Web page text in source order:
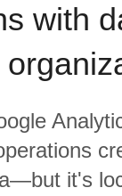
with
it's